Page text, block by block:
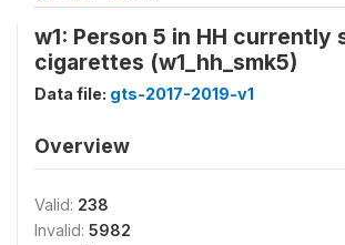
w1: Person 5 in HH currently
cigarettes (w1_hh_smk5)
Data file: gts-2017-2019-v1
Overview
Valid: 238
Invalid: 5982